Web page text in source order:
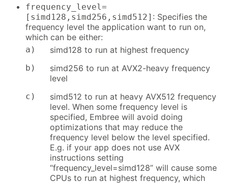
frequency_level=
[simd128,simd256,simd512] : Specifies the
frequency level the application want to run on,
which can be either:
a) simd128 to run at highest frequency
b)
simd256 to run at AVX2-heavy frequency
level
c)
simd512 to run at heavy AVX512 frequency
level. When some frequency level is
specified, Embree will avoid doing
optimizations that may reduce the
frequency level below the level specified.
E.g. if your app does not use AVX
instructions setting
“frequency_level=simd128” will cause some
CPUs to run at highest frequency, which